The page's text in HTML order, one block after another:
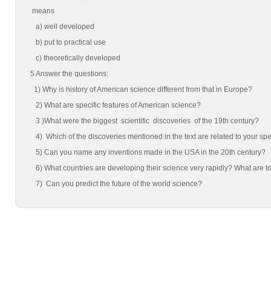
means
a) well developed
b) put to practical use
c) theoretically developed
5 Answer the questions:
1) Why is history of American science different from that in Europe?
2) What are specific features of American science?
3 )What were the biggest scientific discoveries of the 19th century?
4) Which of the discoveries mentioned in the text are related to your
5) Can you name any inventions made in the USA in the 20th century?
6) What countries are developing their science very rapidly? What are
7) Can you predict the future of the world science?